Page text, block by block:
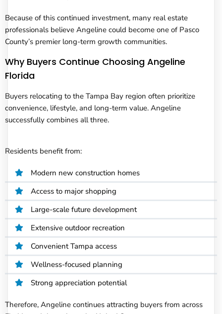
Because of this continued investment, many real estate
professionals believe Angeline could become one of Pasco
County’s premier long-term growth communities.
Why Buyers Continue Choosing Angeline
Florida
Buyers relocating to the Tampa Bay region often prioritize
convenience, lifestyle, and long-term value. Angeline
successfully combines all three.
Residents benefit from:
Modern new construction homes
Access to major shopping
Large-scale future development
Extensive outdoor recreation
Convenient Tampa access
Wellness-focused planning
Strong appreciation potential
Therefore, Angeline continues attracting buyers from across